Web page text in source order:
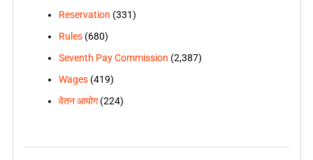
Reservation (331)
Rules(680)
Seventh Pay Commission (2,387)
Wages(419)
वेतन आयोग(224)